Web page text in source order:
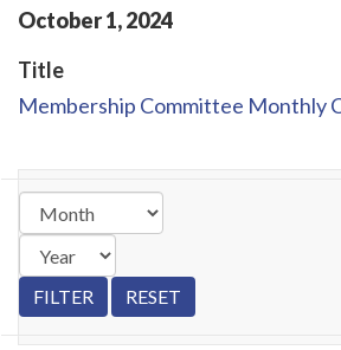
October1,2024
Title
Membership Committee Monthly